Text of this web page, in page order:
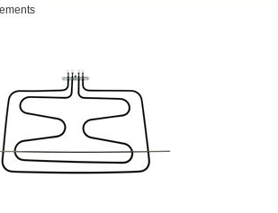
or Search by part number >